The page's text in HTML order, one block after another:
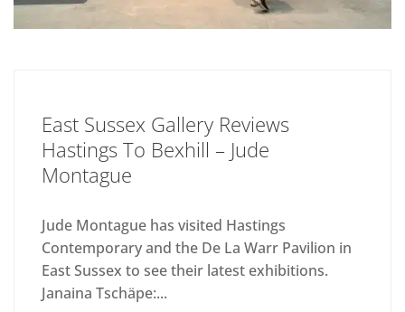
East Sussex Gallery Reviews
Hastings To Bexhill – Jude
Montague
Jude Montague has visited Hastings
Contemporary and the De La Warr Pavilion in
East Sussex to see their latest exhibitions.
Janaina Tschäpe:...